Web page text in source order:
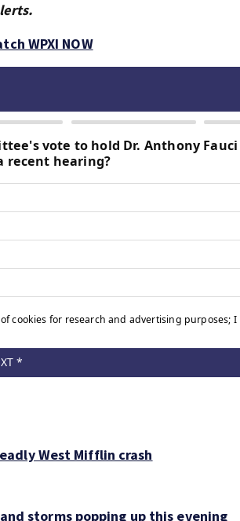
WPXI NOW
West Mifflin crash
storms popping up this evening